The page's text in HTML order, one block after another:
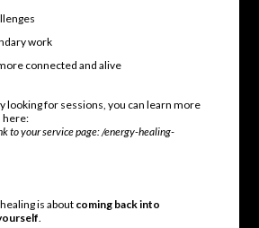
work
connected and alive
looking for sessions, you can learn more
here:
to your service page: /energy-healing-
is about coming back into